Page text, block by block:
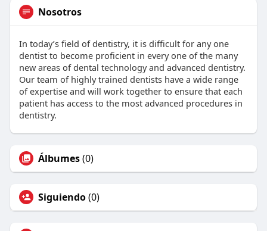
Nosotros
In today’s field of dentistry, it is difficult for any one
dentist to become proficient in every one of the many
new areas of dental technology and advanced dentistry.
Our team of highly trained dentists have a wide range
of expertise and will work together to ensure that each
patient has access to the most advanced procedures in
dentistry.
Álbumes(0)
Siguiendo(0)